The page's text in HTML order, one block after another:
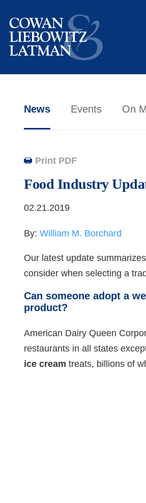
News Events On
Print PDF
Food Industry
02.21.2019
By: William M. Borchard
Our latest update
consider when selecting a
Can someone adopt a
product?
American Dairy Queen
restaurants in all states
ice cream treats, billions of